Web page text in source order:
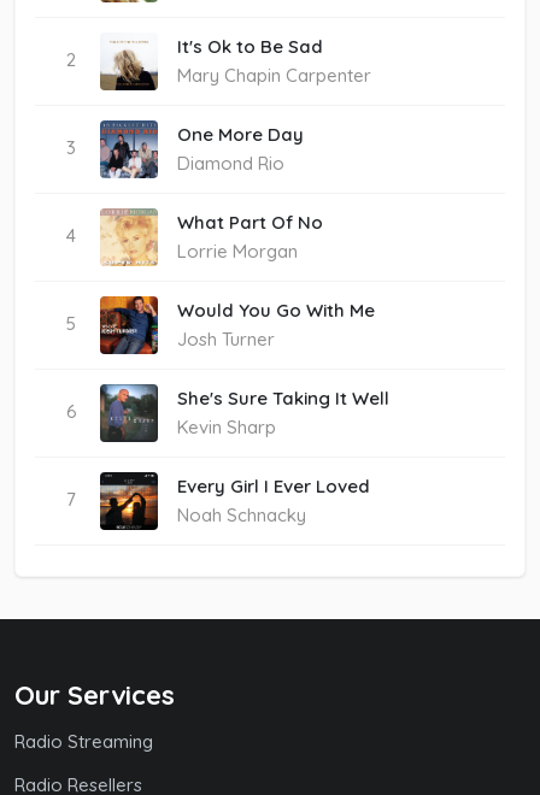
2
It's Ok to Be Sad
Mary Chapin Carpenter
3
One More Day
Diamond Rio
4
What Part Of No
Lorrie Morgan
5
Would You Go With Me
Josh Turner
6
She's Sure Taking It Well
Kevin Sharp
7
Every Girl I Ever Loved
Noah Schnacky
Our Services
Radio Streaming
Radio Resellers